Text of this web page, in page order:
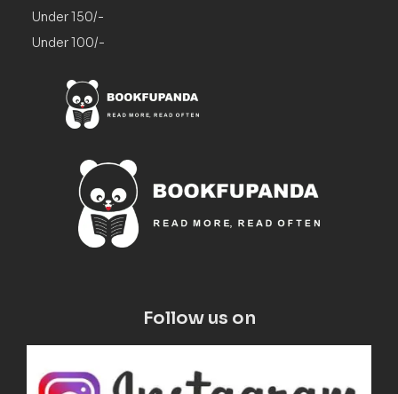
Under 150/-
Under 100/-
Follow us on